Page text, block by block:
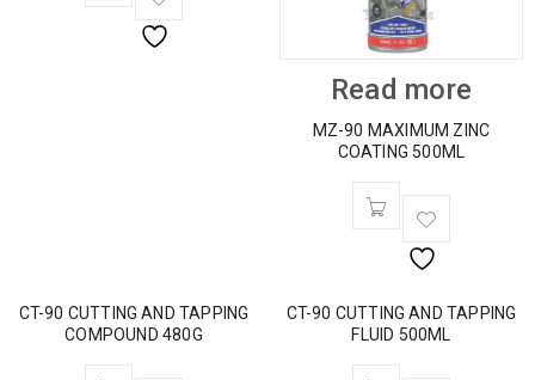
Read more
MZ-90 MAXIMUM ZINC
COATING 500ML
CT-90 CUTTING AND TAPPING
COMPOUND 480G
CT-90 CUTTING AND TAPPING
FLUID 500ML